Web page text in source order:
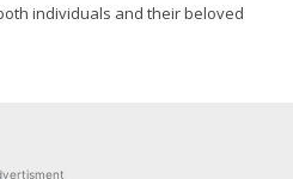
individuals and their beloved